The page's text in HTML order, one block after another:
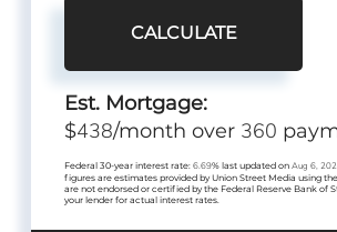
CALCULATE
Est. Mortgage:
$438/month over 360
Federal 30-year interest rate:6.69% last updated onAug 6,
figures are estimates provided by Union Street Media using
are not endorsed or certified by the Federal Reserve Bank of
your lender for actual interest rates.